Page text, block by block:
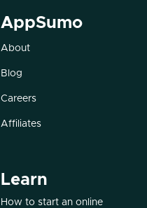
AppSumo
About
Blog
Careers
Affiliates
Learn
How to start an online